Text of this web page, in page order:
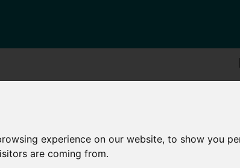
experience on our website, to show you
are coming from.